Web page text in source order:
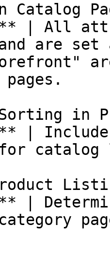
Catalog
| All
are set
Sorting in
|
for
Product
|